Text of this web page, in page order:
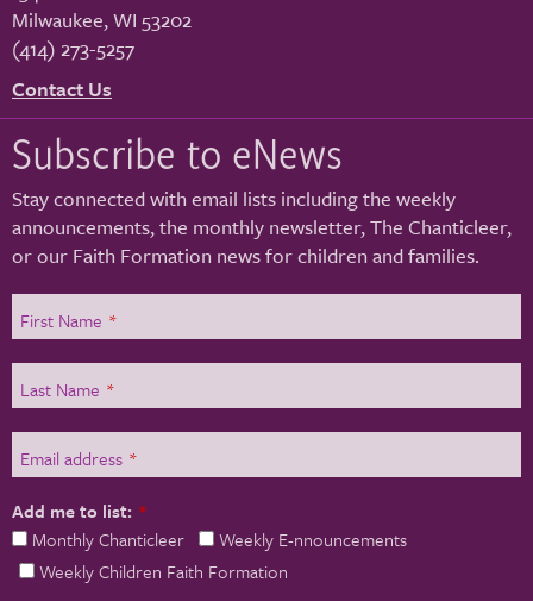
Milwaukee,WI 53202
(414) 273-5257
Contact Us
Subscribe to eNews
Stay connected with email lists including the weekly
announcements, the monthly newsletter, The Chanticleer,
or our Faith Formation news for children and families.
First Name *
Last Name *
Email address *
Add me to list: *
Monthly Chanticleer
Weekly E-nnouncements
Weekly Children Faith Formation